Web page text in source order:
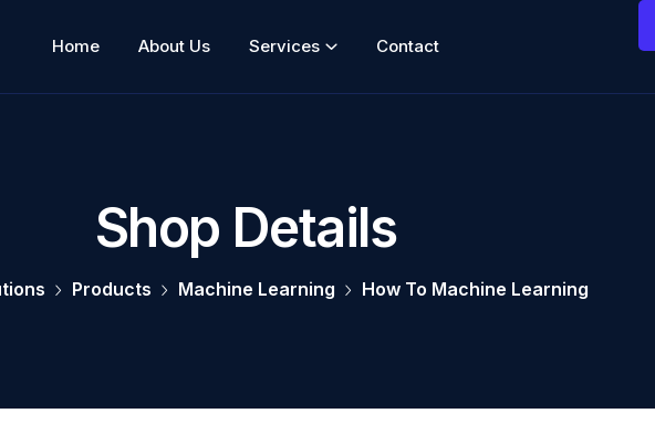
Home About Us Services Contact
Shop Details
Products Machine Learning How To Machine Learning